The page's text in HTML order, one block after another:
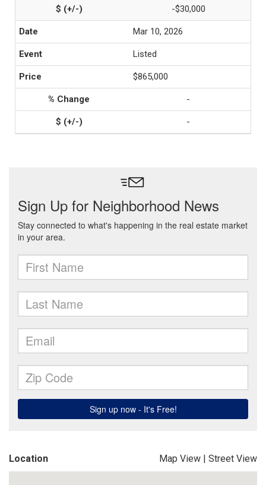
-$30,000
Mar 10, 2026
Listed
$865,000
-
-
Location Map View | Street View